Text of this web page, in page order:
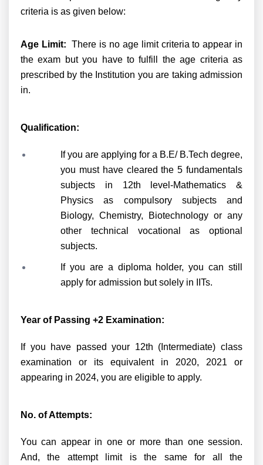
criteria is as given below:
Age Limit:
There is no age limit criteria to appear in
the exam but you have to fulfill the age criteria as
prescribed by the Institution you are taking admission
in.
Qualification:
If you are applying for a B.E/ B.Tech degree,
you must have cleared the 5 fundamentals
subjects in 12th level-Mathematics &
Physics as compulsory subjects and
Biology, Chemistry, Biotechnology or any
other technical vocational as optional
subjects.
If you are a diploma holder, you can still
apply for admission but solely in IITs.
Year of Passing +2 Examination:
If you have passed your 12th (Intermediate) class
examination or its equivalent in 2020, 2021 or
appearing in 2024, you are eligible to apply.
No. of Attempts:
You can appear in one or more than one session.
And, the attempt limit is the same for all the